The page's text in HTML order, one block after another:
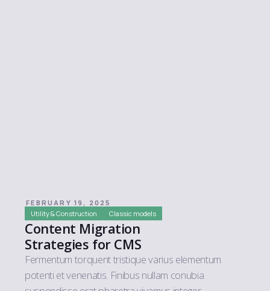
FEBRUARY 19, 2025
Utility & Construction
Classic models
Content Migration
Strategies for CMS
Fermentum torquent tristique varius elementum
potenti et venenatis. Finibus nullam conubia